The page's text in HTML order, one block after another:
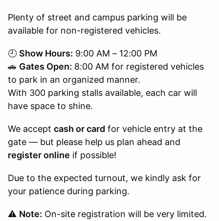
Plenty of street and campus parking will be
available for non-registered vehicles.
🕘 Show Hours: 9:00 AM – 12:00 PM
🚗 Gates Open: 8:00 AM for registered vehicles
to park in an organized manner.
With 300 parking stalls available, each car will
have space to shine.
We accept cash or card for vehicle entry at the
gate — but please help us plan ahead and
register online if possible!
Due to the expected turnout, we kindly ask for
your patience during parking.
⚠️ Note: On-site registration will be very limited.